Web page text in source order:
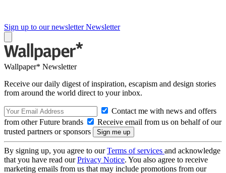
Sign up to our newsletter Newsletter
Wallpaper* Newsletter
Receive our daily digest of inspiration, escapism and design stories
from around the world direct to your inbox.
Contact me with news and offers
from other Future brands
Receive email from us on behalf of our
trusted partners or sponsors
By signing up, you agree to ourTerms of services and acknowledge
that you have read ourPrivacy Notice. You also agree to receive
marketing emails from us that may include promotions from our